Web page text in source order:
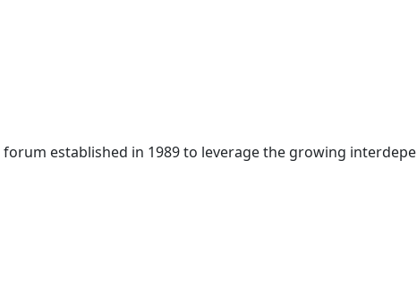
established in 1989 to leverage the growing